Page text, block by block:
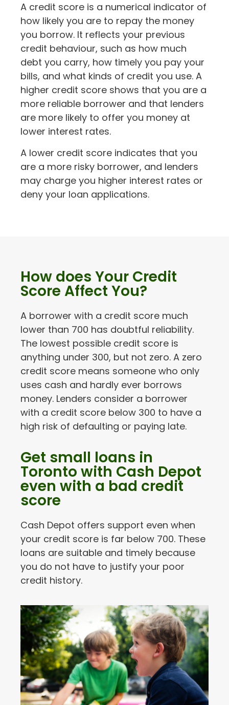
A credit score is a numerical indicator of
how likely you are to repay the money
you borrow. It reflects your previous
credit behaviour, such as how much
debt you carry, how timely you pay your
bills, and what kinds of credit you use. A
higher credit score shows that you are a
more reliable borrower and that lenders
are more likely to offer you money at
lower interest rates.
A lower credit score indicates that you
are a more risky borrower, and lenders
may charge you higher interest rates or
deny your loan applications.
How does Your Credit
Score Affect You?
A borrower with a credit score much
lower than 700 has doubtful reliability.
The lowest possible credit score is
anything under 300, but not zero. A zero
credit score means someone who only
uses cash and hardly ever borrows
money. Lenders consider a borrower
with a credit score below 300 to have a
high risk of defaulting or paying late.
Get small loans in
Toronto with Cash Depot
even with a bad credit
score
Cash Depot offers support even when
your credit score is far below 700. These
loans are suitable and timely because
you do not have to justify your poor
credit history.